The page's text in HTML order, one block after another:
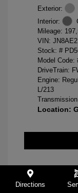
Exterior:
Interior:
Mileage:
VIN:
Stock: #
Model Code:
DriveTrain:
Engine:
L/213
Location:
Directions